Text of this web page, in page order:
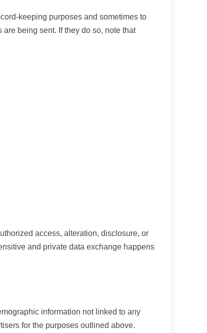
keeping purposes and sometimes to
being sent. If they do so, note that
access, alteration, disclosure, or
and private data exchange happens
information not linked to any
for the purposes outlined above.